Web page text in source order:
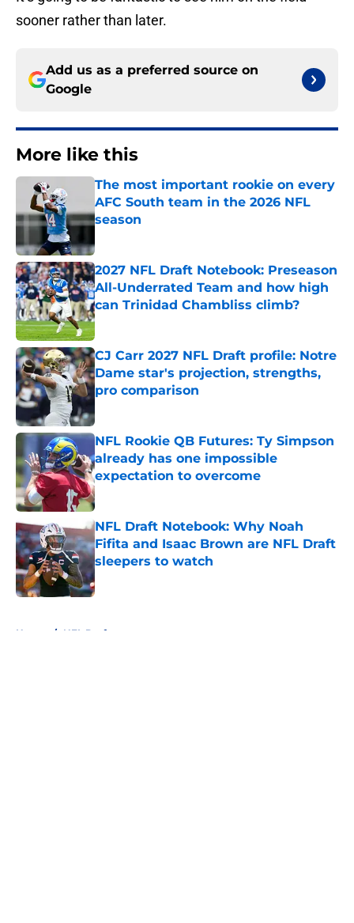
sooner rather than later.
Add us as a preferred source on
Google
More like this
The most important rookie on every
AFC South team in the 2026 NFL
season
2027 NFL Draft Notebook: Preseason
All-Underrated Team and how high
can Trinidad Chambliss climb?
Published by on Invalid Date
CJ Carr 2027 NFL Draft profile: Notre
Dame star's projection, strengths,
pro comparison
NFL Rookie QB Futures: Ty Simpson
already has one impossible
expectation to overcome
Published by on Invalid Date
NFL Draft Notebook: Why Noah
Fifita and Isaac Brown are NFL Draft
sleepers to watch
Published by on Invalid Date
Home / NFL Draft